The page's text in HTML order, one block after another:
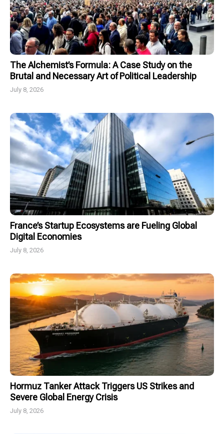
The Alchemist’s Formula: A Case Study on the
Brutal and Necessary Art of Political Leadership
July 8, 2026
France’s Startup Ecosystems are Fueling Global
Digital Economies
July 8, 2026
Hormuz Tanker Attack Triggers US Strikes and
Severe Global Energy Crisis
July 8, 2026